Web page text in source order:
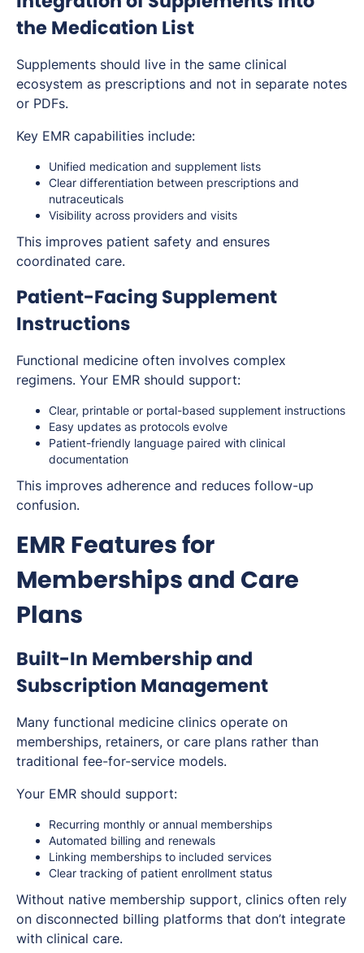
the Medication List
Supplements should live in the same clinical
ecosystem as prescriptions and not in separate notes
or PDFs.
Key EMR capabilities include:
Unified medication and supplement lists
Clear differentiation between prescriptions and
nutraceuticals
Visibility across providers and visits
This improves patient safety and ensures
coordinated care.
Patient-Facing Supplement
Instructions
Functional medicine often involves complex
regimens. Your EMR should support:
Clear, printable or portal-based supplement instructions
Easy updates as protocols evolve
Patient-friendly language paired with clinical
documentation
This improves adherence and reduces follow-up
confusion.
EMR Features for
Memberships and Care
Plans
Built-In Membership and
Subscription Management
Many functional medicine clinics operate on
memberships, retainers, or care plans rather than
traditional fee-for-service models.
Your EMR should support:
Recurring monthly or annual memberships
Automated billing and renewals
Linking memberships to included services
Clear tracking of patient enrollment status
Without native membership support, clinics often rely
on disconnected billing platforms that don’t integrate
with clinical care.